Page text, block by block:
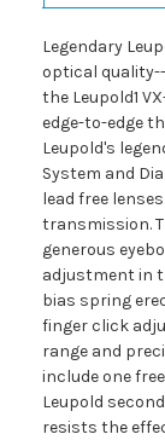
Legendary
optical
the Leupold1
edge-to-edge
Leupold's
System and
lead free
transmission.
generous
adjustment in
bias spring
finger click
range and
include one
Leupold
resists the